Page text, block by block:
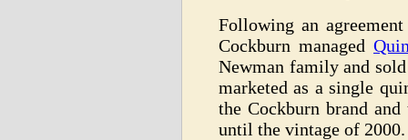
Following an
Cockburn managed
Newman family and
marketed as a single
the Cockburn brand
until the vintage of 2000.